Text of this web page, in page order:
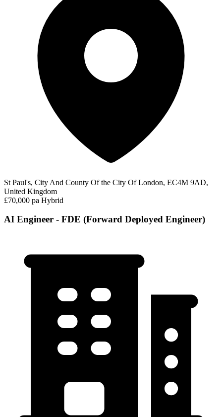
St Paul's, City And County Of the City Of London, EC4M 9AD,
United Kingdom
£70,000 pa Hybrid
AI Engineer - FDE (Forward Deployed Engineer)